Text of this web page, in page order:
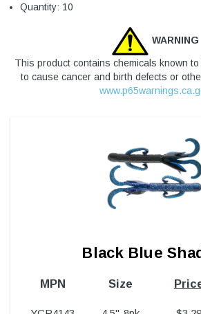
Quantity: 10
WARNING
This product contains chemicals known
to cause cancer and birth defects or
Black Blue
MPN Size